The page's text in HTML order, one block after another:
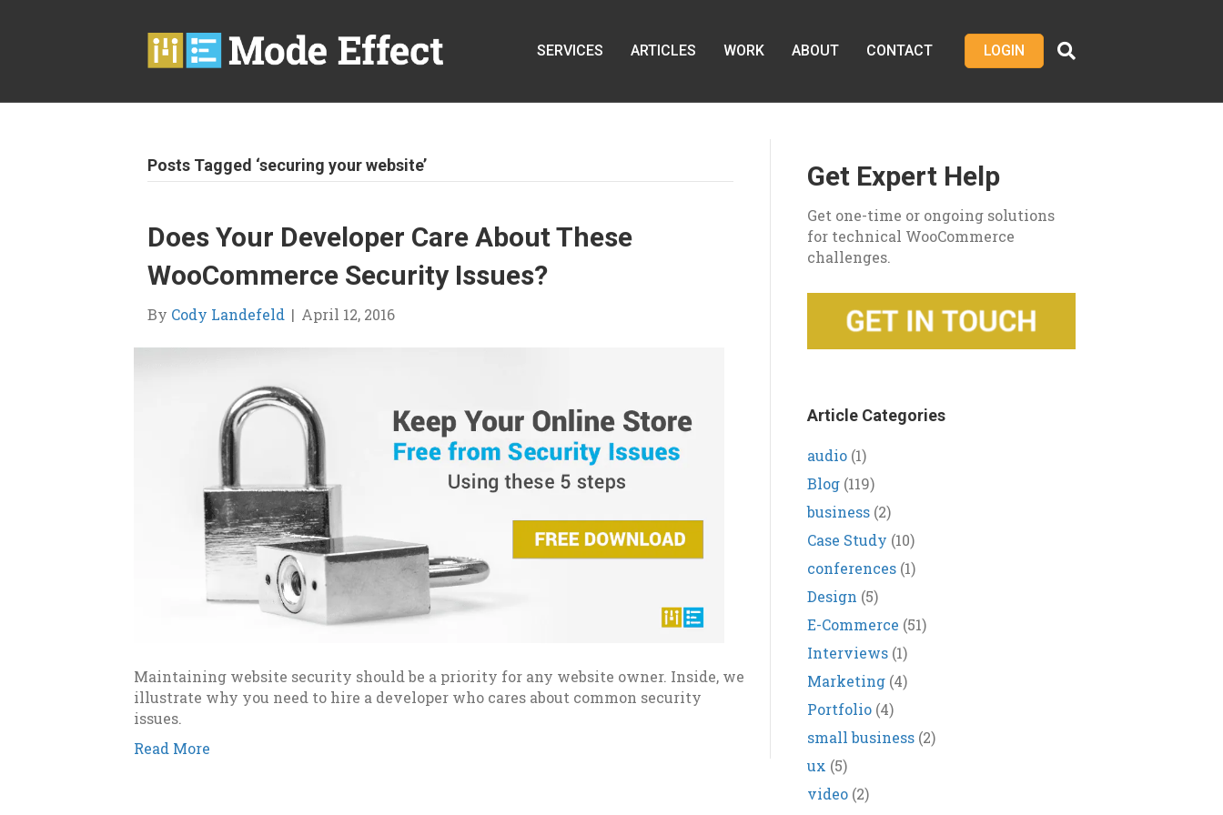
SERVICES ARTICLES WORK ABOUT CONTACT LOGIN
Posts Tagged ‘securing your website’
Does Your Developer Care About These
WooCommerce Security Issues?
By Cody Landefeld | April 12, 2016
Maintaining website security should be a priority for any website owner. Inside, we
illustrate why you need to hire a developer who cares about common security
issues.
Read More
Get Expert Help
Get one-time or ongoing solutions
for technical WooCommerce
challenges.
Article Categories
audio (1)
Blog (119)
business (2)
Case Study (10)
conferences (1)
Design (5)
E-Commerce (51)
Interviews (1)
Marketing (4)
Portfolio (4)
small business (2)
ux (5)
video (2)